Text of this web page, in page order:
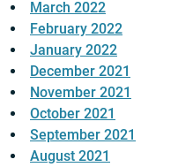
March 2022
February 2022
January 2022
December 2021
November 2021
October 2021
September 2021
August 2021